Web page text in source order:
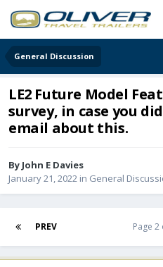
General Discussion
LE2 Future Model
survey, in case you
email about this.
By John E Davies
January 21, 2022 in General
PREV Page 2